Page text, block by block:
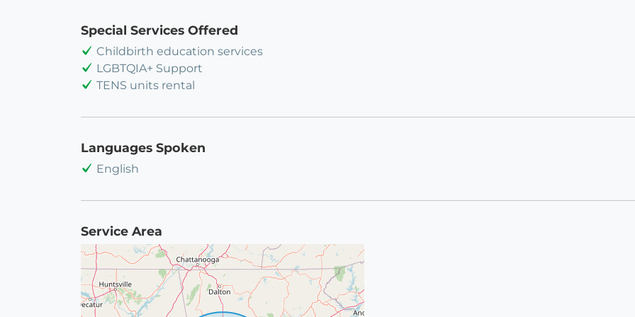
Special Services Offered
Childbirth education services
LGBTQIA+ Support
TENS units rental
Languages Spoken
English
Service Area